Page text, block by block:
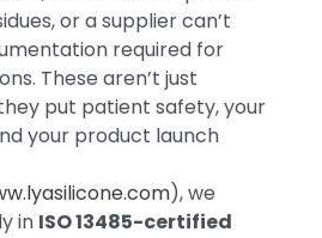
or a supplier can’t
required for
These aren’t just
put patient safety, your
your product launch
), we
in ISO 13485-certified